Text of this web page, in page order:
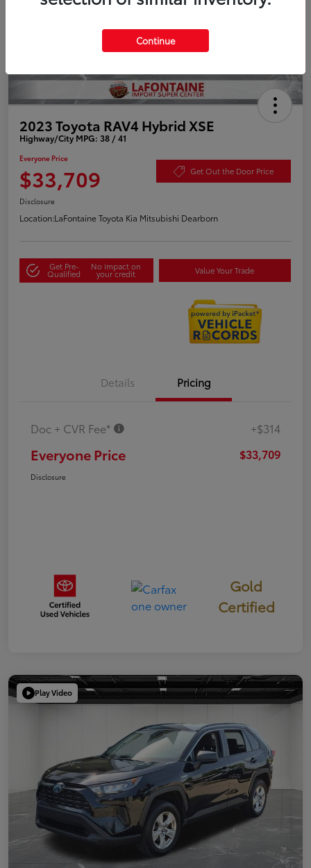
2023 Toyota RAV4 Hybrid XSE
Highway/City MPG: 38 / 41
Everyone Price
$33,709 Get Out the Door Price
Disclosure
Location:LaFontaine Toyota Kia Mitsubishi Dearborn
Get Pre-
Qualified
No impact on
your credit Value Your Trade
Details Pricing
Doc + CVR Fee* +$314
Everyone Price $33,709
Disclosure
Gold
Certified
Play Video
Continue